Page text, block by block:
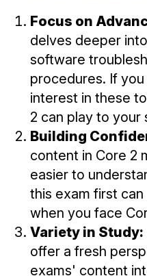
Focus on
delves deeper
software
procedures. If
interest in these
2 can play to your
Building
content in Core 2
easier to
this exam first
when you face
Variety in Study:
offer a fresh
exams' content